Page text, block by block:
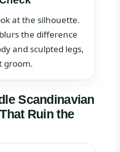
at the silhouette.
the difference
and sculpted legs,
groom.
Scandinavian
Ruin the